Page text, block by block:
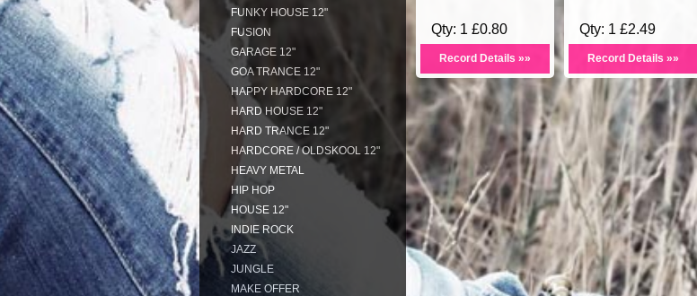
FUNKY HOUSE 12"
FUSION
GARAGE 12"
GOA TRANCE 12"
HAPPY HARDCORE 12"
HARD HOUSE 12"
HARD TRANCE 12"
HARDCORE / OLDSKOOL 12"
HEAVY METAL
HIP HOP
HOUSE 12"
INDIE ROCK
JAZZ
JUNGLE
MAKE OFFER
Qty: 1 £0.80
Record Details »»
Qty: 1 £2.49
Record Details »»